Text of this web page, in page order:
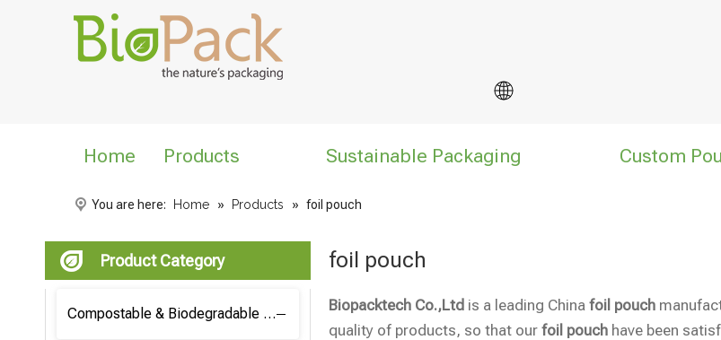
Home Products Sustainable Packaging Custom
You are here: Home » Products » foil pouch
Product Category
Compostable & Biodegradable Coffee Bag
foil pouch
Biopacktech Co.,Ltd is a leading China foil pouch
quality of products, so that our foil pouch have been